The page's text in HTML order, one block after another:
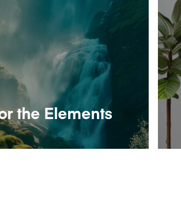
the Elements